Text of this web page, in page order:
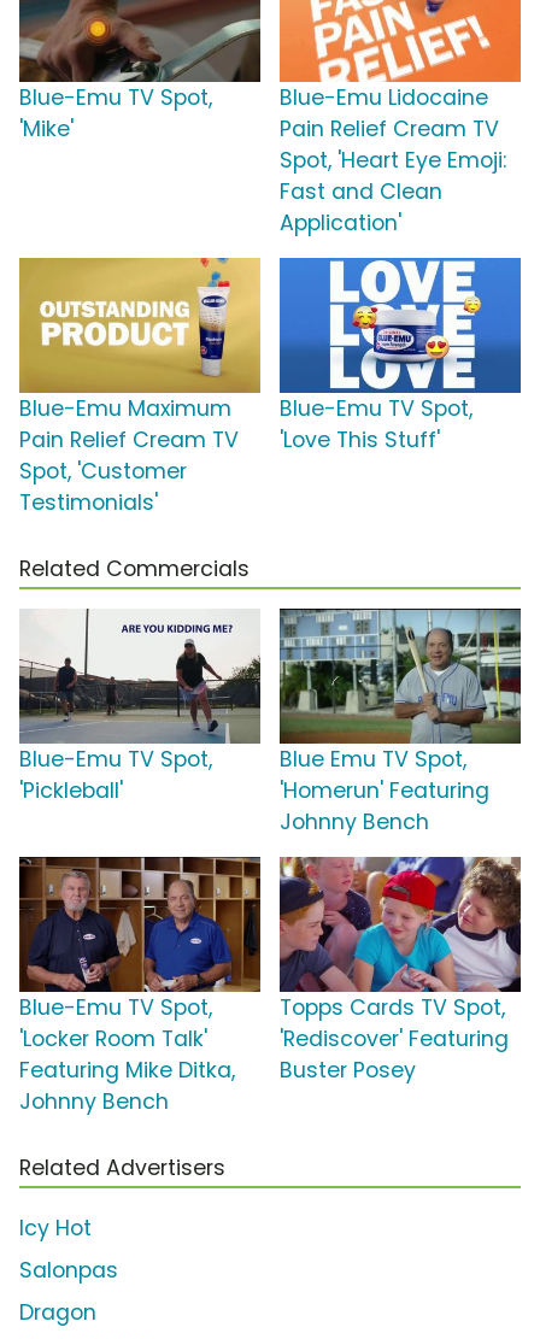
Blue-Emu TV Spot,
'Mike'
Blue-Emu Lidocaine
Pain Relief Cream TV
Spot, 'Heart Eye Emoji:
Fast and Clean
Application'
Blue-Emu Maximum
Pain Relief Cream TV
Spot, 'Customer
Testimonials'
Blue-Emu TV Spot,
'Love This Stuff'
Related Commercials
Blue-Emu TV Spot,
'Pickleball'
Blue Emu TV Spot,
'Homerun' Featuring
Johnny Bench
Blue-Emu TV Spot,
'Locker Room Talk'
Featuring Mike Ditka,
Johnny Bench
Topps Cards TV Spot,
'Rediscover' Featuring
Buster Posey
Related Advertisers
Icy Hot
Salonpas
Dragon